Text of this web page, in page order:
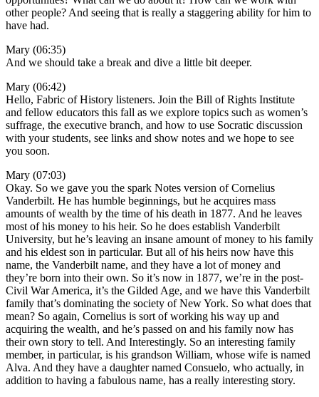
other people? And seeing that is really a staggering ability for him to
have had.
Mary (06:35)
And we should take a break and dive a little bit deeper.
Mary (06:42)
Hello, Fabric of History listeners. Join the Bill of Rights Institute
and fellow educators this fall as we explore topics such as women’s
suffrage, the executive branch, and how to use Socratic discussion
with your students, see links and show notes and we hope to see
you soon.
Mary (07:03)
Okay. So we gave you the spark Notes version of Cornelius
Vanderbilt. He has humble beginnings, but he acquires mass
amounts of wealth by the time of his death in 1877. And he leaves
most of his money to his heir. So he does establish Vanderbilt
University, but he’s leaving an insane amount of money to his family
and his eldest son in particular. But all of his heirs now have this
name, the Vanderbilt name, and they have a lot of money and
they’re born into their own. So it’s now in 1877, we’re in the post-
Civil War America, it’s the Gilded Age, and we have this Vanderbilt
family that’s dominating the society of New York. So what does that
mean? So again, Cornelius is sort of working his way up and
acquiring the wealth, and he’s passed on and his family now has
their own story to tell. And Interestingly. So an interesting family
member, in particular, is his grandson William, whose wife is named
Alva. And they have a daughter named Consuelo, who actually, in
addition to having a fabulous name, has a really interesting story.